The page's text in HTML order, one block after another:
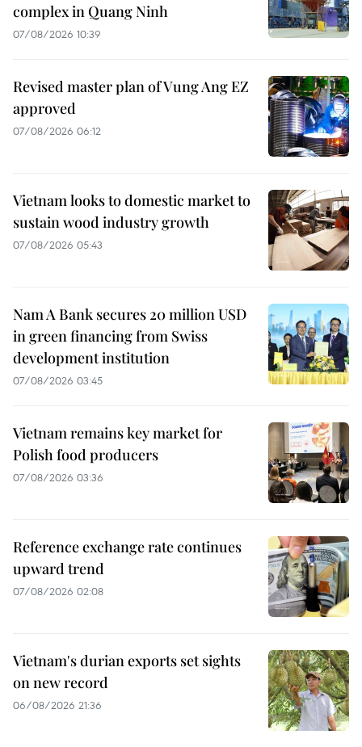
complex in Quang Ninh
07/08/2026 10:39
Revised master plan of Vung Ang EZ
approved
07/08/2026 06:12
Vietnam looks to domestic market to
sustain wood industry growth
07/08/2026 05:43
Nam A Bank secures 20 million USD
in green financing from Swiss
development institution
07/08/2026 03:45
Vietnam remains key market for
Polish food producers
07/08/2026 03:36
Reference exchange rate continues
upward trend
07/08/2026 02:08
Vietnam's durian exports set sights
on new record
06/08/2026 21:36